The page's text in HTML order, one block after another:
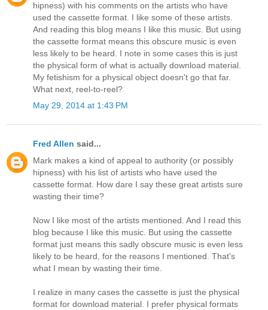
hipness) with his comments on the artists who have
used the cassette format. I like some of these artists.
And reading this blog means I like this music. But using
the cassette format means this obscure music is even
less likely to be heard. I note in some cases this is just
the physical form of what is actually download material.
My fetishism for a physical object doesn't go that far.
What next, reel-to-reel?
May 29, 2014 at 1:43 PM
Fred Allen said...
Mark makes a kind of appeal to authority (or possibly
hipness) with his list of artists who have used the
cassette format. How dare I say these great artists sure
wasting their time?
Now I like most of the artists mentioned. And I read this
blog because I like this music. But using the cassette
format just means this sadly obscure music is even less
likely to be heard, for the reasons I mentioned. That's
what I mean by wasting their time.
I realize in many cases the cassette is just the physical
format for download material. I prefer physical formats